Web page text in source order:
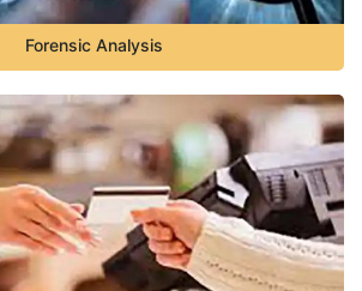
Forensic Analysis